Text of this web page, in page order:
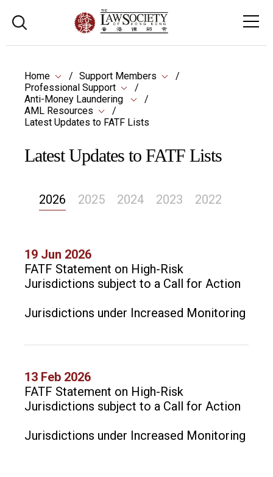
Home
Support Members
Professional Support
Anti-Money Laundering
AML Resources
Latest Updates to FATF Lists
Latest Updates to FATF Lists
2026 2025 2024 2023 2022
19 Jun 2026
FATF Statement on High-Risk
Jurisdictions subject to a Call for Action
Jurisdictions under Increased Monitoring
13 Feb 2026
FATF Statement on High-Risk
Jurisdictions subject to a Call for Action
Jurisdictions under Increased Monitoring